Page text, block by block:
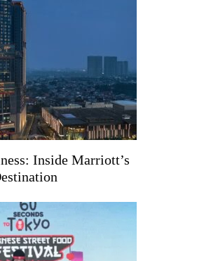
Inside Marriott’s